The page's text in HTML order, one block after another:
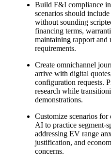
Build F&I compliance
scenarios should
without sounding
financing terms,
maintaining rapport and
requirements.
Create omnichannel
arrive with digital
configuration requests.
research while
demonstrations.
Customize scenarios
AI to practice segment-
addressing EV range
justification, and
concerns.